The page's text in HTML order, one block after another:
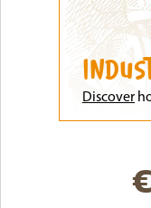
Discover